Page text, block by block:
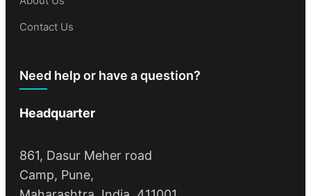
Contact Us
Need help or have a question?
Headquarter
861, Dasur Meher road
Camp, Pune,